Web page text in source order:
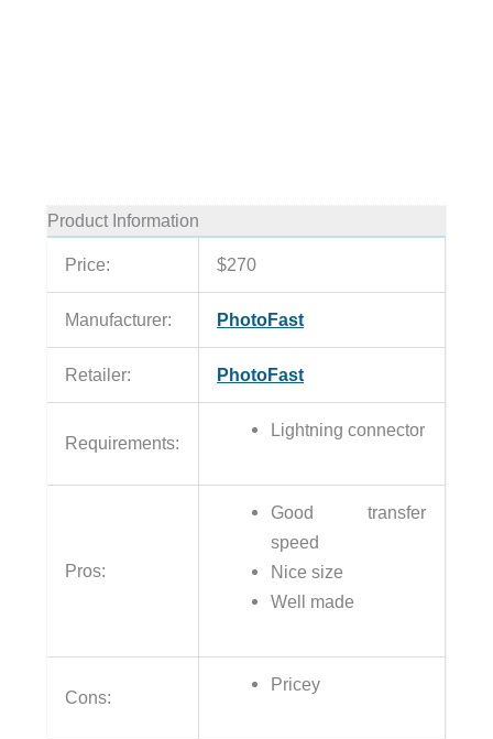
Product Information
Price: $270
Manufacturer: PhotoFast
Retailer: PhotoFast
Requirements:
Lightning connector
Pros:
Good transfer
speed
Nice size
Well made
Cons:
Pricey